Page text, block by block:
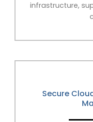
infrastructure,
Secure